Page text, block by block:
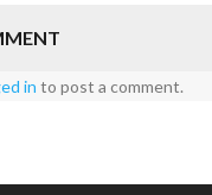
in to post a comment.